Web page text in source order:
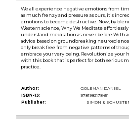
We all experience negative emotions from
as much frenzy and pressure as ours, it's
emotions to become destructive. Now, by
Western science, Why We Meditate
understand meditation as never before.With
advice based on groundbreaking
only break free from negative patterns of
embrace your very being. Revolutionize your
with this book that is perfect for both serious
practice.
Author:
GOLEMAN DANIEL
ISBN-13:
9781982178451
Publisher:
SIMON &